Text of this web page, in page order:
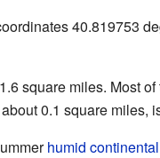
40.819753
square miles. Most
0.1 square miles,
humid